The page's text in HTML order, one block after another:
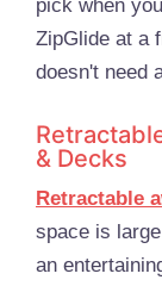
pick when
ZipGlide at a
doesn't need
& Decks
Retractable
space is
an